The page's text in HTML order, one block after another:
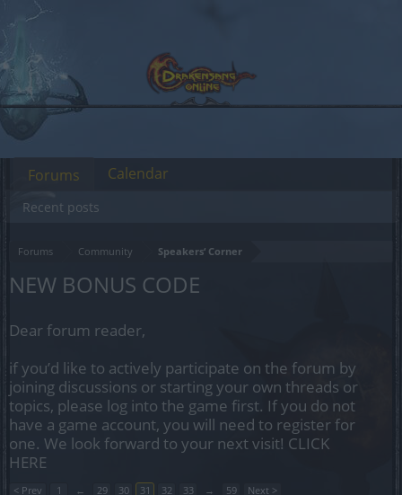
Forums Community Speakers‘ Corner
NEW BONUS CODE
Dear forum reader,
if you’d like to actively participate on the forum by
joining discussions or starting your own threads or
topics, please log into the game first. If you do not
have a game account, you will need to register for
one. We look forward to your next visit! CLICK
HERE
< Prev 1 ← 29 30 31 32 33 → 59 Next >
Forums
Recent posts
Calendar